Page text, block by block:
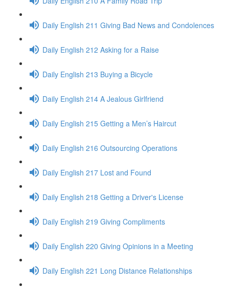
Daily English 211 Giving Bad News and Condolences
Daily English 212 Asking for a Raise
Daily English 213 Buying a Bicycle
Daily English 214 A Jealous Girlfriend
Daily English 215 Getting a Men’s Haircut
Daily English 216 Outsourcing Operations
Daily English 217 Lost and Found
Daily English 218 Getting a Driver's License
Daily English 219 Giving Compliments
Daily English 220 Giving Opinions in a Meeting
Daily English 221 Long Distance Relationships